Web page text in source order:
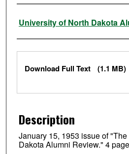
Authors
University of North Dakota
Files
Download Full Text (1.1 MB)
Description
January 15, 1953 issue of
Dakota Alumni Review." 4